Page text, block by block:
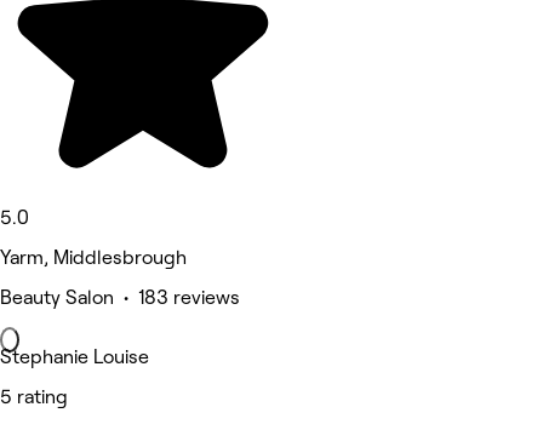
5.0
Yarm, Middlesbrough
Beauty Salon • 183 reviews
Stephanie Louise
5 rating